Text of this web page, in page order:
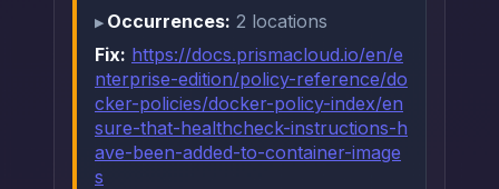
Occurrences: 2 locations
Fix: https://docs.prismacloud.io/en/e
nterprise-edition/policy-reference/do
cker-policies/docker-policy-index/en
sure-that-healthcheck-instructions-h
ave-been-added-to-container-image
s